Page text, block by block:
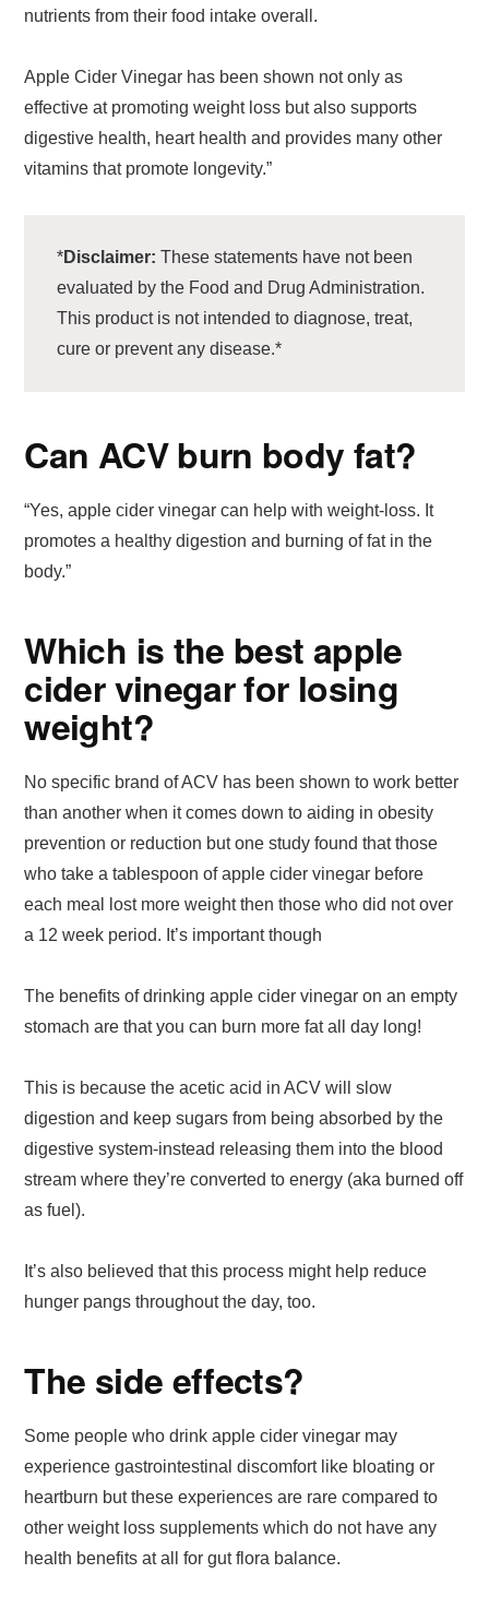
nutrients from their food intake overall.
Apple Cider Vinegar has been shown not only as
effective at promoting weight loss but also supports
digestive health, heart health and provides many other
vitamins that promote longevity.”
*Disclaimer:These statements have not been
evaluated by the Food and Drug Administration.
This product is not intended to diagnose, treat,
cure or prevent any disease.*
Can ACV burn body fat?
“Yes, apple cider vinegar can help with weight-loss. It
promotes a healthy digestion and burning of fat in the
body.”
Which is the best apple
cider vinegar for losing
weight?
No specific brand of ACV has been shown to work better
than another when it comes down to aiding in obesity
prevention or reduction but one study found that those
who take a tablespoon of apple cider vinegar before
each meal lost more weight then those who did not over
a 12 week period. It’s important though
The benefits of drinking apple cider vinegar on an empty
stomach are that you can burn more fat all day long!
This is because the acetic acid in ACV will slow
digestion and keep sugars from being absorbed by the
digestive system-instead releasing them into the blood
stream where they’re converted to energy (aka burned off
as fuel).
It’s also believed that this process might help reduce
hunger pangs throughout the day, too.
The side effects?
Some people who drink apple cider vinegar may
experience gastrointestinal discomfort like bloating or
heartburn but these experiences are rare compared to
other weight loss supplements which do not have any
health benefits at all for gut flora balance.